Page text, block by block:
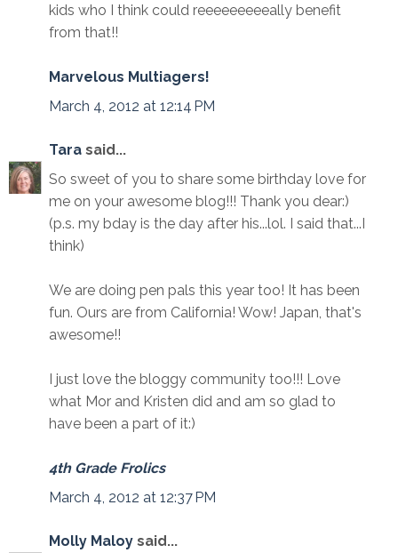
kids who I think could reeeeeeeeeally benefit
from that!!
Marvelous Multiagers!
March 4, 2012 at 12:14 PM
Tara said...
So sweet of you to share some birthday love for
me on your awesome blog!!! Thank you dear:)
(p.s. my bday is the day after his...lol. I said that...I
think)
We are doing pen pals this year too! It has been
fun. Ours are from California! Wow! Japan, that's
awesome!!
I just love the bloggy community too!!! Love
what Mor and Kristen did and am so glad to
have been a part of it:)
4th Grade Frolics
March 4, 2012 at 12:37 PM
Molly Maloy said...